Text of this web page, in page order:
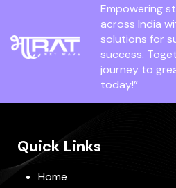
Empowering
across India
solutions for
success.
journey to
today!”
Quick Links
Home